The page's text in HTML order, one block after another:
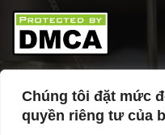
Chúng tôi đặt mức
quyền riêng tư của
사업 개요